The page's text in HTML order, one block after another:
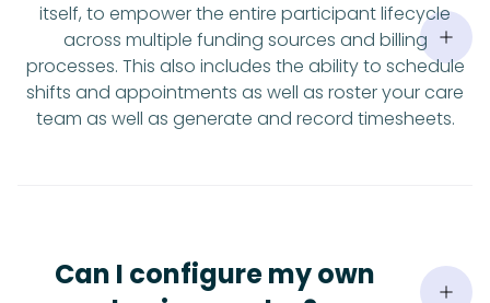
itself, to empower the entire participant lifecycle
across multiple funding sources and billing
processes. This also includes the ability to schedule
shifts and appointments as well as roster your care
team as well as generate and record timesheets.
Can I configure my own